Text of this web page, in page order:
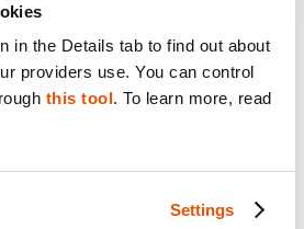
in the Details tab to find out about
providers use. You can control
this tool. To learn more, read
Settings
Device Forensics
method used by Apple for iPhone,
- Mobile